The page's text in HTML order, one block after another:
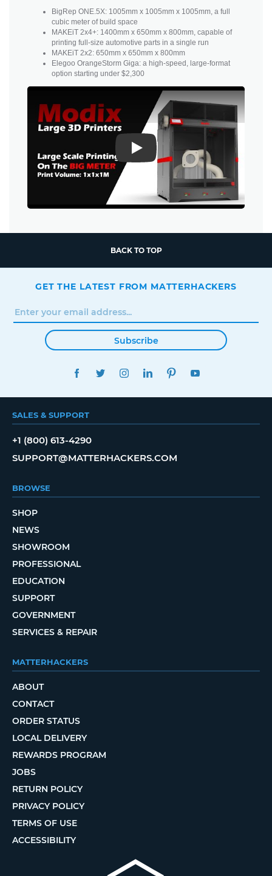
BigRep ONE.5X: 1005mm x 1005mm x 1005mm, a full
cubic meter of build space
MAKEiT 2x4+: 1400mm x 650mm x 800mm, capable of
printing full-size automotive parts in a single run
MAKEiT 2x2: 650mm x 650mm x 800mm
Elegoo OrangeStorm Giga: a high-speed, large-format
option starting under $2,300
Play
BACK TO TOP
GET THE LATEST FROM MATTERHACKERS
Subscribe
FACEBOOKTWITTERINSTAGRAMLINKEDINPINTEREST
SALES & SUPPORT
+1 (800) 613-4290
SUPPORT@MATTERHACKERS.COM
BROWSE
SHOP
NEWS
SHOWROOM
PROFESSIONAL
EDUCATION
SUPPORT
GOVERNMENT
SERVICES & REPAIR
MATTERHACKERS
ABOUT
CONTACT
ORDER STATUS
LOCAL DELIVERY
REWARDS PROGRAM
JOBS
RETURN POLICY
PRIVACY POLICY
TERMS OF USE
ACCESSIBILITY